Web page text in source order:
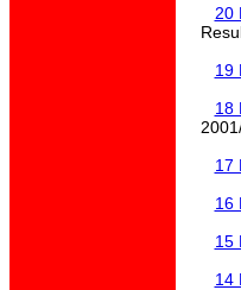
20
19
18
17
16
15
14